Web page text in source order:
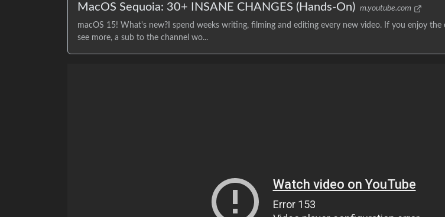
MacOS Sequoia: 30+ INSANE CHANGES (Hands-On) m.youtube.com
macOS 15! What's new?I spend weeks writing, filming and editing every new video. If you enjoy
see more, a sub to the channel wo...